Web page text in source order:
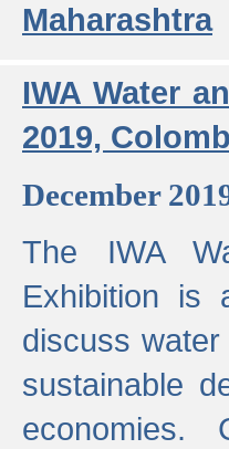
Maharashtra
IWA Water
2019,
December
The IWA
Exhibition is
discuss
sustainable